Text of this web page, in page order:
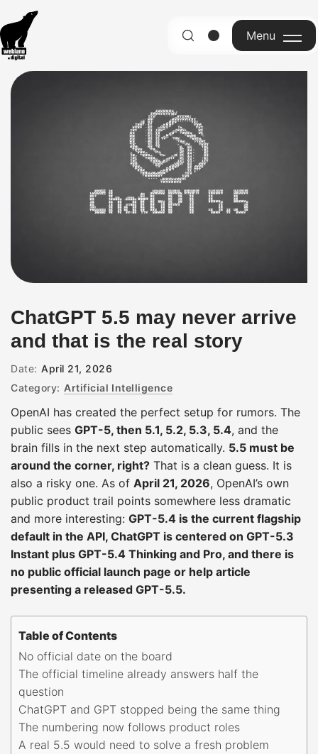
Menu
ChatGPT 5.5 may never arrive
and that is the real story
Date: April 21, 2026
Category: Artificial Intelligence
OpenAI has created the perfect setup for rumors. The
public sees GPT-5, then 5.1, 5.2, 5.3, 5.4, and the
brain fills in the next step automatically. 5.5 must be
around the corner, right? That is a clean guess. It is
also a risky one. As of April 21, 2026, OpenAI’s own
public product trail points somewhere less dramatic
and more interesting: GPT-5.4 is the current flagship
default in the API, ChatGPT is centered on GPT-5.3
Instant plus GPT-5.4 Thinking and Pro, and there is
no public official launch page or help article
presenting a released GPT-5.5.
Table of Contents
No official date on the board
The official timeline already answers half the
question
ChatGPT and GPT stopped being the same thing
The numbering now follows product roles
A real 5.5 would need to solve a fresh problem